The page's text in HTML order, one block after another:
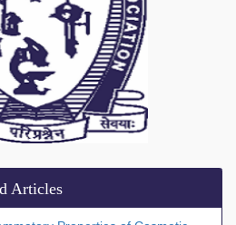
Articles